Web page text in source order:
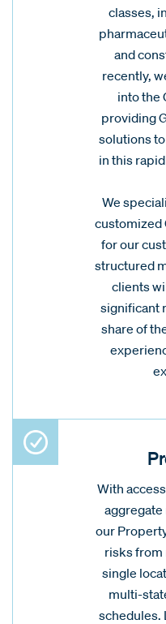
classes,
and
recently,
into the
providing
solutions
in this
We
customized
for our
structured
clients
significant
share of
With
aggregate
our
risks from
single
multi-
schedules.